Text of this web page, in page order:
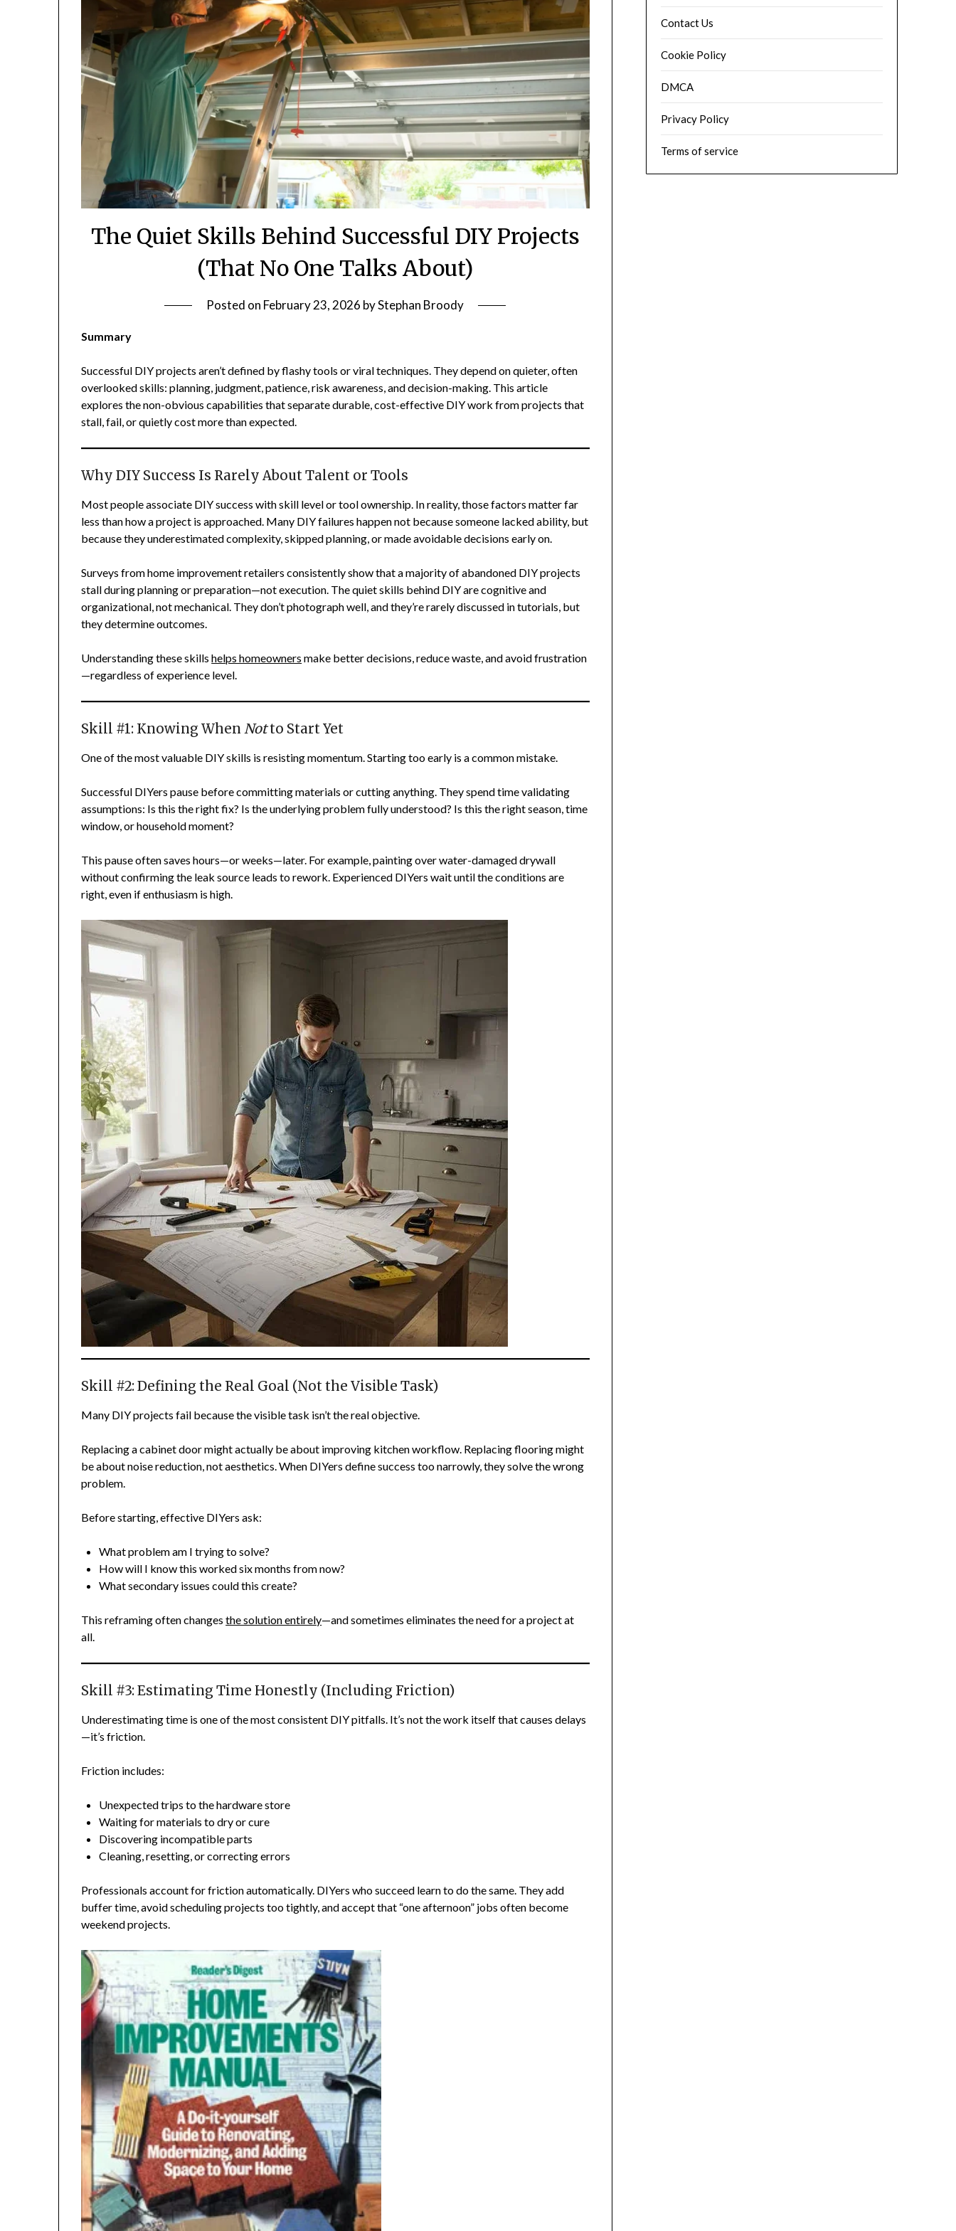
The Quiet Skills Behind Successful DIY Projects
(That No One Talks About)
Posted on February 23, 2026 byStephan Broody
Summary
Successful DIY projects aren’t defined by flashy tools or viral techniques. They depend on quieter, often
overlooked skills: planning, judgment, patience, risk awareness, and decision-making. This article
explores the non-obvious capabilities that separate durable, cost-effective DIY work from projects that
stall, fail, or quietly cost more than expected.
Why DIY Success Is Rarely About Talent or Tools
Most people associate DIY success with skill level or tool ownership. In reality, those factors matter far
less than how a project is approached. Many DIY failures happen not because someone lacked ability, but
because they underestimated complexity, skipped planning, or made avoidable decisions early on.
Surveys from home improvement retailers consistently show that a majority of abandoned DIY projects
stall during planning or preparation—not execution. The quiet skills behind DIY are cognitive and
organizational, not mechanical. They don’t photograph well, and they’re rarely discussed in tutorials, but
they determine outcomes.
Understanding these skillshelps homeowners make better decisions, reduce waste, and avoid frustration
—regardless of experience level.
Skill #1: Knowing When Notto Start Yet
One of the most valuable DIY skills is resisting momentum. Starting too early is a common mistake.
Successful DIYers pause before committing materials or cutting anything. They spend time validating
assumptions: Is this the right fix? Is the underlying problem fully understood? Is this the right season, time
window, or household moment?
This pause often saves hours—or weeks—later. For example, painting over water-damaged drywall
without confirming the leak source leads to rework. Experienced DIYers wait until the conditions are
right, even if enthusiasm is high.
Skill #2: Defining the Real Goal (Not the Visible Task)
Many DIY projects fail because the visible task isn’t the real objective.
Replacing a cabinet door might actually be about improving kitchen workflow. Replacing flooring might
be about noise reduction, not aesthetics. When DIYers define success too narrowly, they solve the wrong
problem.
Before starting, effective DIYers ask:
What problem am I trying to solve?
How will I know this worked six months from now?
What secondary issues could this create?
This reframing often changesthe solution entirely—and sometimes eliminates the need for a project at
all.
Skill #3: Estimating Time Honestly (Including Friction)
Underestimating time is one of the most consistent DIY pitfalls. It’s not the work itself that causes delays
—it’s friction.
Friction includes:
Unexpected trips to the hardware store
Waiting for materials to dry or cure
Discovering incompatible parts
Cleaning, resetting, or correcting errors
Professionals account for friction automatically. DIYers who succeed learn to do the same. They add
buffer time, avoid scheduling projects too tightly, and accept that “one afternoon” jobs often become
weekend projects.
Contact Us
Cookie Policy
DMCA
Privacy Policy
Terms of service